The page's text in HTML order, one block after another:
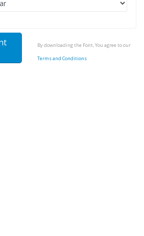
By downloading the Font, You agree to our
Terms and Conditions